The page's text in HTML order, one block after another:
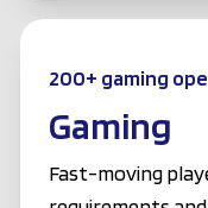
200+ gaming
Gaming
Fast-moving